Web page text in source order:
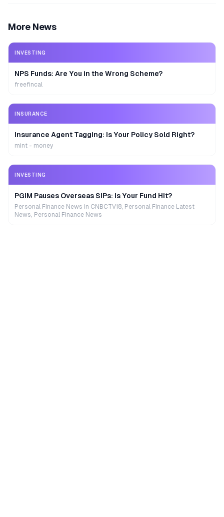
More News
INVESTING
NPS Funds: Are You in the Wrong Scheme?
freefincal
INSURANCE
Insurance Agent Tagging: Is Your Policy Sold Right?
mint - money
INVESTING
PGIM Pauses Overseas SIPs: Is Your Fund Hit?
Personal Finance News in CNBCTV18, Personal Finance Latest
News, Personal Finance News